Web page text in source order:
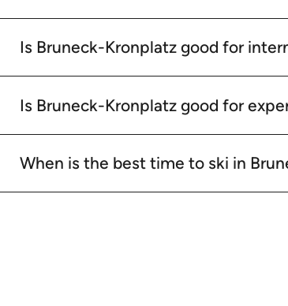
Is Bruneck-Kronplatz good for
Is Bruneck-Kronplatz good for
When is the best time to ski in